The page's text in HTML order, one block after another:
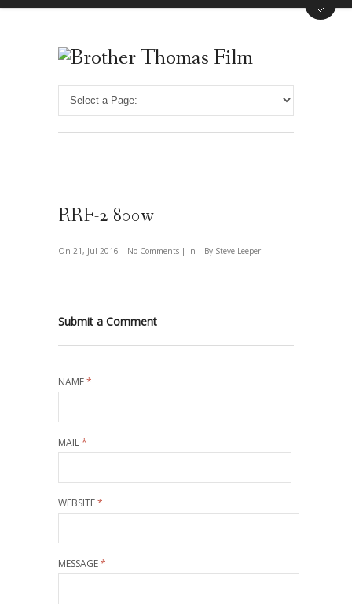
RRF-2 800w
On 21, Jul 2016 | No Comments | In | By Steve Leeper
Submit a Comment
NAME*
MAIL*
WEBSITE*
MESSAGE*